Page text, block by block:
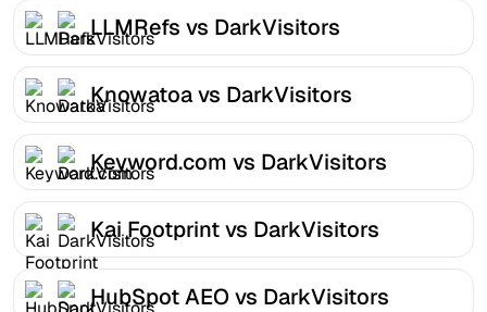
LLMRefs vs DarkVisitors
Knowatoa vs DarkVisitors
Keyword.com vs DarkVisitors
Kai Footprint vs DarkVisitors
HubSpot AEO vs DarkVisitors